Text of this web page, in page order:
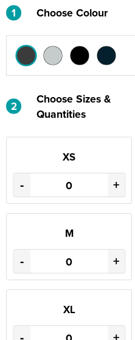
1 Choose Colour
2
Choose Sizes &
Quantities
XS
- +
M
- +
XL